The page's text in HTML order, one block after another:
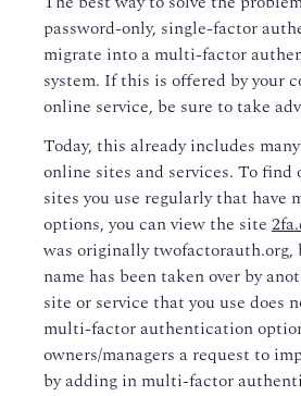
password-only, single-factor
migrate into a multi-factor
system. If this is offered by your
online service, be sure to take
Today, this already includes
online sites and services. To
sites you use regularly that have
options, you can view the site
was originally
name has been taken over by
site or service that you use does
multi-factor authentication
owners/managers a request to
by adding in multi-factor